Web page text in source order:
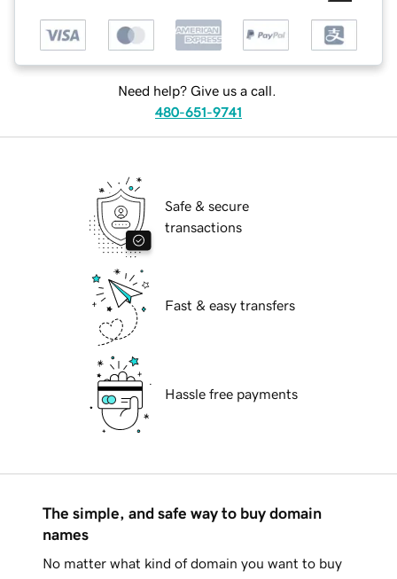
Need help? Give us a call.
480-651-9741
Safe & secure
transactions
Fast & easy transfers
Hassle free payments
The simple, and safe way to buy domain
names
No matter what kind of domain you want to buy